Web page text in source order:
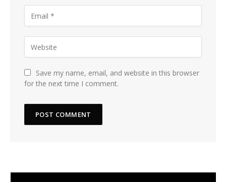
Save my name, email, and website in this browser
for the next time I comment.